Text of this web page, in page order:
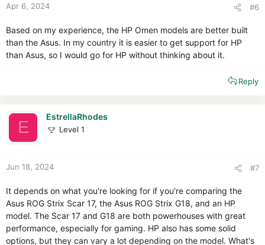
Apr 6, 2024 #6
Based on my experience, the HP Omen models are better built
than the Asus. In my country it is easier to get support for HP
than Asus, so I would go for HP without thinking about it.
Reply
E
EstrellaRhodes
Level 1
Jun 18, 2024 #7
It depends on what you're looking for if you're comparing the
Asus ROG Strix Scar 17, the Asus ROG Strix G18, and an HP
model. The Scar 17 and G18 are both powerhouses with great
performance, especially for gaming. HP also has some solid
options, but they can vary a lot depending on the model. What's